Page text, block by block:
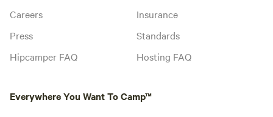
Careers
Press
Hipcamper FAQ
Insurance
Standards
Hosting FAQ
Everywhere You Want To Camp™